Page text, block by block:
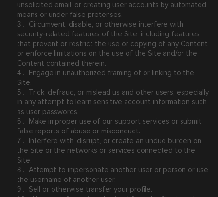
unsolicited email, or creating user accounts by automated
means or under false pretenses.
3 .
Circumvent, disable, or otherwise interfere with
security-related features of the Site, including features
that prevent or restrict the use or copying of any Content
or enforce limitations on the use of the Site and/or the
Content contained therein.
4 .
Engage in unauthorized framing of or linking to the
Site.
5 .
Trick, defraud, or mislead us and other users, especially
in any attempt to learn sensitive account information such
as user passwords.
6 .
Make improper use of our support services or submit
false reports of abuse or misconduct.
7 .
Interfere with, disrupt, or create an undue burden on
the Site or the networks or services connected to the
Site.
8 . Attempt to impersonate another user or person or use
the username of another user.
9 . Sell or otherwise transfer your profile.